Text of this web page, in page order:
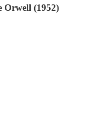
Orwell (1952)